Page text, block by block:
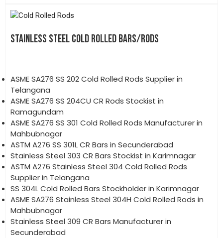
STAINLESS STEEL COLD ROLLED BARS/RODS
ASME SA276 SS 202 Cold Rolled Rods Supplier in
Telangana
ASME SA276 SS 204CU CR Rods Stockist in
Ramagundam
ASME SA276 SS 301 Cold Rolled Rods Manufacturer in
Mahbubnagar
ASTM A276 SS 301L CR Bars in Secunderabad
Stainless Steel 303 CR Bars Stockist in Karimnagar
ASTM A276 Stainless Steel 304 Cold Rolled Rods
Supplier in Telangana
SS 304L Cold Rolled Bars Stockholder in Karimnagar
ASME SA276 Stainless Steel 304H Cold Rolled Rods in
Mahbubnagar
Stainless Steel 309 CR Bars Manufacturer in
Secunderabad